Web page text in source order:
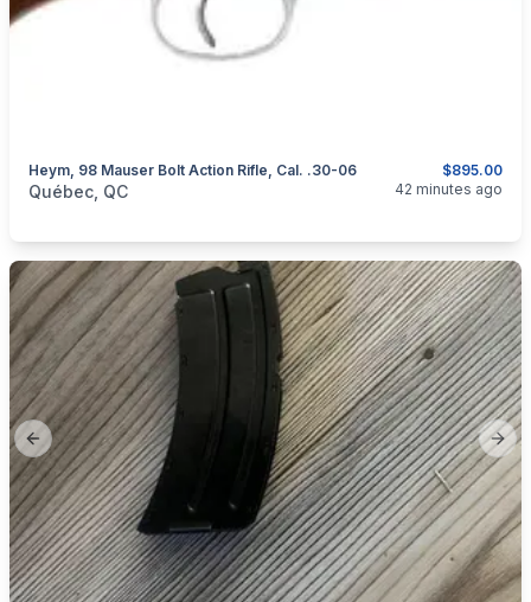
$895.00
Heym, 98 Mauser Bolt Action Rifle, Cal. .30-06
categories:Sporting GoodsGuns
Québec, QC 42 minutes ago
Previous slide